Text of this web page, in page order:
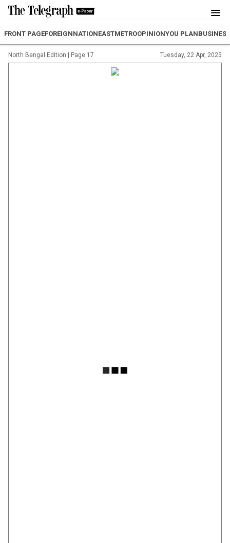
FRONT PAGEFOREIGNNATIONEASTMETROOPINIONYOU PLANBUSINESS
North Bengal Edition Page 17 Tuesday, 22 Apr, 2025